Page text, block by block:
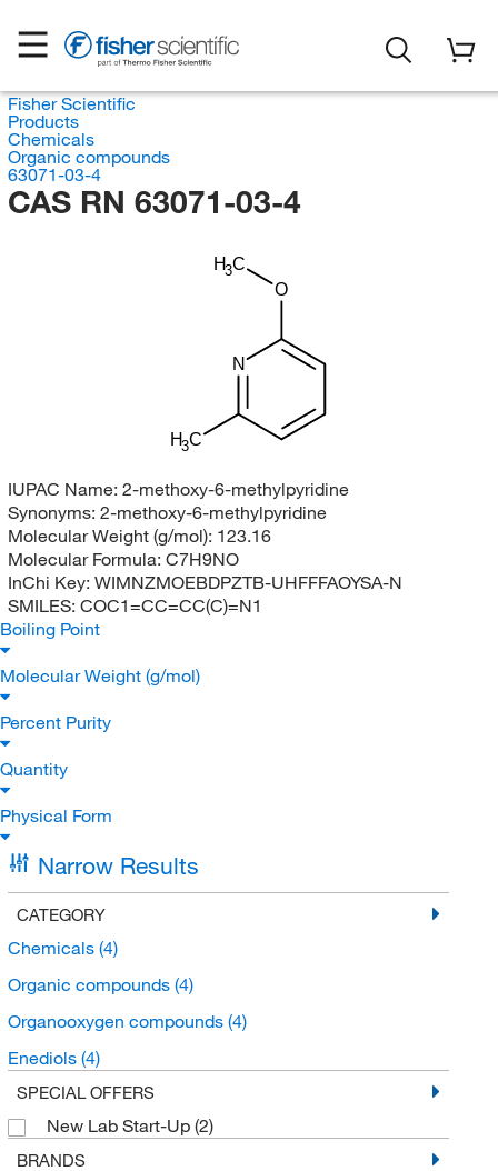
Fisher Scientific
Products
Chemicals
Organic compounds
63071-03-4
CAS RN 63071-03-4
H3C
O
H3C
N
IUPAC Name: 2-methoxy-6-methylpyridine
Synonyms: 2-methoxy-6-methylpyridine
Molecular Weight (g/mol): 123.16
Molecular Formula: C7H9NO
InChi Key: WIMNZMOEBDPZTB-UHFFFAOYSA-N
SMILES: COC1=CC=CC(C)=N1
Boiling Point
Molecular Weight (g/mol)
Percent Purity
Quantity
Physical Form
Narrow Results
CATEGORY
Chemicals (4)
Organic compounds (4)
Organooxygen compounds (4)
Enediols (4)
SPECIAL OFFERS
New Lab Start-Up (2)
BRANDS